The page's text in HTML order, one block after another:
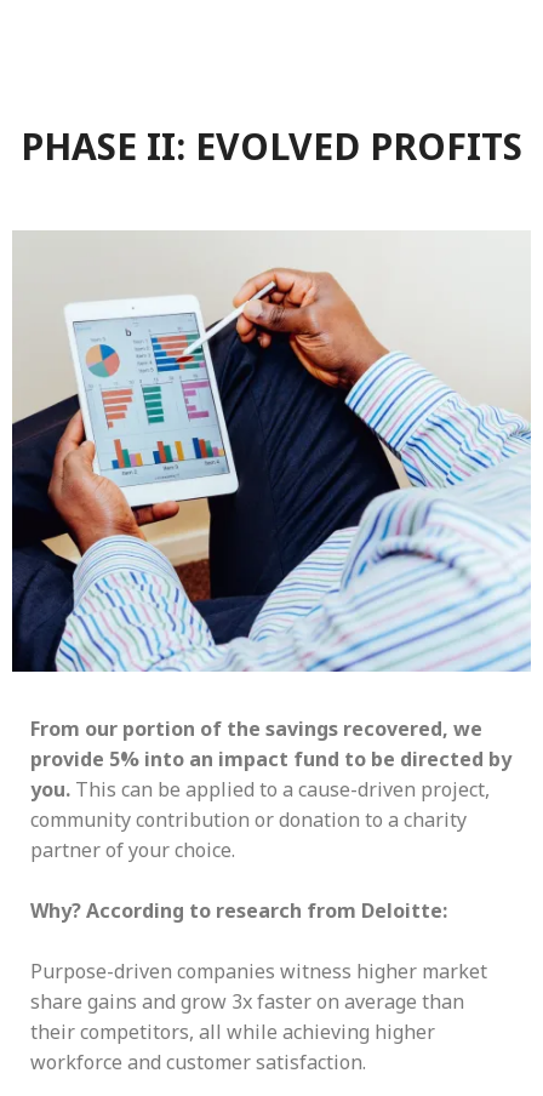
PHASE II: EVOLVED PROFITS
From our portion of the savings recovered, we
provide 5% into an impact fund to be directed by
you. This can be applied to a cause-driven project,
community contribution or donation to a charity
partner of your choice.
Why? According to research from Deloitte:
Purpose-driven companies witness higher market
share gains and grow 3x faster on average than
their competitors, all while achieving higher
workforce and customer satisfaction.